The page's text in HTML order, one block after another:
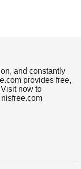
and constantly
provides free,
now to